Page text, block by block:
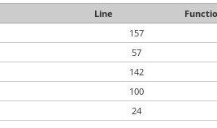
Line
157
57
142
100
24